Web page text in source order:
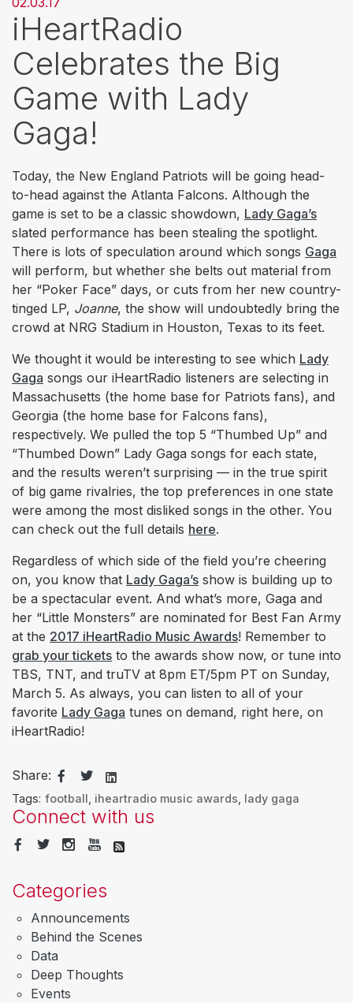
iHeartRadio
Celebrates the Big
Game with Lady
Gaga!
Today, the New England Patriots will be going head-
to-head against the Atlanta Falcons. Although the
game is set to be a classic showdown, Lady Gaga’s
slated performance has been stealing the spotlight.
There is lots of speculation around which songs Gaga
will perform, but whether she belts out material from
her “Poker Face” days, or cuts from her new country-
tinged LP, Joanne, the show will undoubtedly bring the
crowd at NRG Stadium in Houston, Texas to its feet.
We thought it would be interesting to see which Lady
Gaga songs our iHeartRadio listeners are selecting in
Massachusetts (the home base for Patriots fans), and
Georgia (the home base for Falcons fans),
respectively. We pulled the top 5 “Thumbed Up” and
“Thumbed Down” Lady Gaga songs for each state,
and the results weren’t surprising — in the true spirit
of big game rivalries, the top preferences in one state
were among the most disliked songs in the other. You
can check out the full details here.
Regardless of which side of the field you’re cheering
on, you know that Lady Gaga’s show is building up to
be a spectacular event. And what’s more, Gaga and
her “Little Monsters” are nominated for Best Fan Army
at the 2017 iHeartRadio Music Awards! Remember to
grab your tickets to the awards show now, or tune into
TBS, TNT, and truTV at 8pm ET/5pm PT on Sunday,
March 5. As always, you can listen to all of your
favorite Lady Gaga tunes on demand, right here, on
iHeartRadio!​​​​​​​​​​​
Share:
Tags: football iheartradio music awards lady gaga
Connect with us
Categories
Announcements
Behind the Scenes
Data
Deep Thoughts
Events